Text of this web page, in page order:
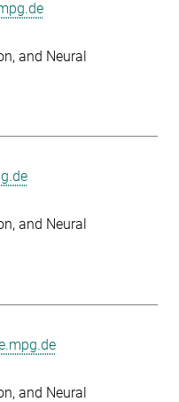
and Neural
and Neural
and Neural